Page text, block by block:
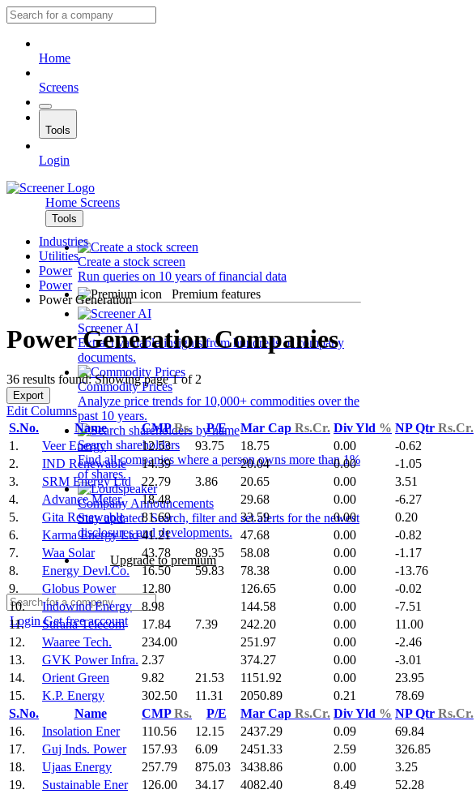
Home
Screens
Tools
Login
Home Screens
Tools
Create a stock screen
Run queries on 10 years of financial data
Premium features
Screener AI
Extract valuable insights from hundreds of company
documents.
Commodity Prices
Analyze price trends for 10,000+ commodities over the
past 10 years.
Search shareholders
Find all companies where a person owns more than 1%
of shares.
Company Announcements
Stay updated. Search, filter and set alerts for the newest
disclosures and developments.
Upgrade to premium
LoginGet free account
Industries
Utilities
Power
Power
Power Generation
Power Generation Companies
36 results found: Showing page 1 of 2
Export
Edit Columns
S.No.
Name CMPRs. P/E Mar Cap Rs.Cr. Div Yld % NP Qtr Rs.Cr.
1.
Veer Energy 12.53 93.75 18.75 0.00 -0.62
2.
IND Renewable 14.39 20.04 0.00 -1.05
3.
SRM Energy Ltd 22.79 3.86 20.65 0.00 3.51
4.
Advance Meter. 18.48 29.68 0.00 -6.27
5.
Gita Renewable 81.69 33.59 0.00 0.20
6.
Karma Energy Ltd 41.21 47.68 0.00 -0.82
7.
Waa Solar 43.78 89.35 58.08 0.00 -1.17
8.
Energy Devl.Co. 16.50 59.83 78.38 0.00 -13.76
9.
Globus Power 12.80 126.65 0.00 -0.02
10.
Indowind Energy 8.98 144.58 0.00 -7.51
11.
Surana Telecom 17.84 7.39 242.20 0.00 11.00
12.
Waaree Tech. 234.00 251.97 0.00 -2.46
13.
GVK Power Infra. 2.37 374.27 0.00 -3.01
14.
Orient Green 9.82 21.53 1151.92 0.00 23.95
15.
K.P. Energy 302.50 11.31 2050.89 0.21 78.69
S.No.
Name CMPRs. P/E Mar Cap Rs.Cr. Div Yld % NP Qtr Rs.Cr.
16.
Insolation Ener 110.56 12.15 2437.29 0.09 69.84
17.
Guj Inds. Power 157.93 6.09 2451.33 2.59 326.85
18.
Ujaas Energy 257.79 875.03 3438.86 0.00 3.25
19.
Sustainable Ener 126.00 34.17 4082.40 8.49 52.28